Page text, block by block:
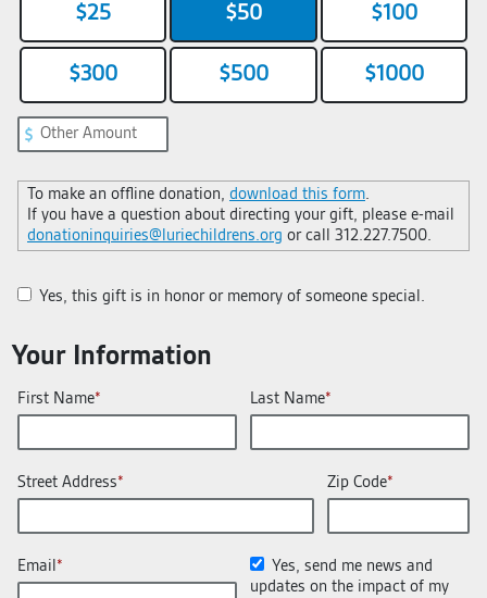
$25 $50 $100
$300 $500 $1000
To make an offline donation, download this form.
If you have a question about directing your gift, please e-mail
donationinquiries@luriechildrens.org or call 312.227.7500.
Yes, this gift is in honor or memory of someone special.
Your Information
First Name Last Name
Street Address Zip Code
Email
Yes, send me news and
updates on the impact of my